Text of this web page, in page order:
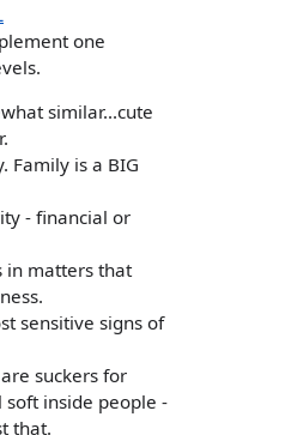
one
similar...cute
Family is a BIG
- financial or
in matters that
sensitive signs of
suckers for
inside people -
that.